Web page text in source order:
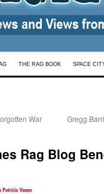
THE RAG BOOK SPACE
War
Gregg
Rag Blog